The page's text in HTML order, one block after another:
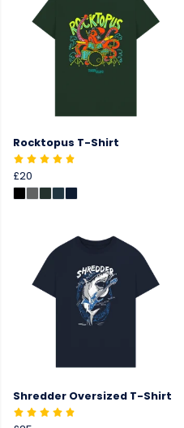
Rocktopus T-Shirt
£20
Shredder Oversized T-Shirt